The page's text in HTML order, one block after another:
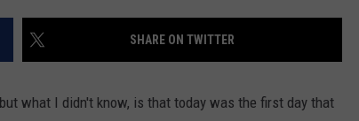
VIP SUPPORT CLOSINGS
CONTACT US
HELP & CONTACT INFO
Site
SHARE ON TWITTER
what I didn't know, is that today was the first day that